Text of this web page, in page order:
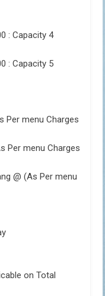
: Capacity 4
: Capacity 5
Per menu Charges
Per menu Charges
@ (As Per menu
on Total